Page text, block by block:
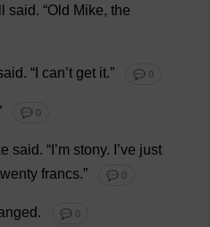
said. “Old Mike, the
. “ can’t get it.” 💬 0
💬 0
said. “ ’m stony. ’ve just
francs.” 💬 0
. 💬 0